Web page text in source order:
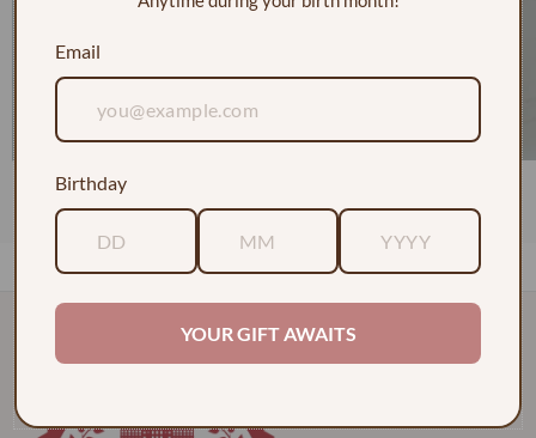
1 Dozen Roses in a Vase w/ Baby's Breath
$130.00
Email
Birthday
YOUR GIFT AWAITS